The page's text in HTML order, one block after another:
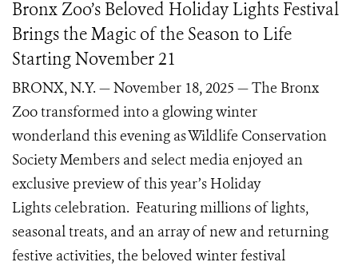
Bronx Zoo’s Beloved Holiday Lights Festival
Brings the Magic of the Season to Life
Starting November 21
BRONX, N.Y. — November 18, 2025 — The Bronx
Zoo transformed into a glowing winter
wonderland this evening as Wildlife Conservation
Society Members and select media enjoyed an
exclusive preview of this year’s Holiday
Lights celebration. Featuring millions of lights,
seasonal treats, and an array of new and returning
festive activities, the beloved winter festival